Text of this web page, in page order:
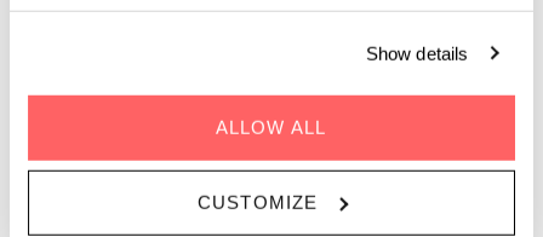
Show details
ALLOW ALL
CUSTOMIZE
This creative writing workshop helps you to